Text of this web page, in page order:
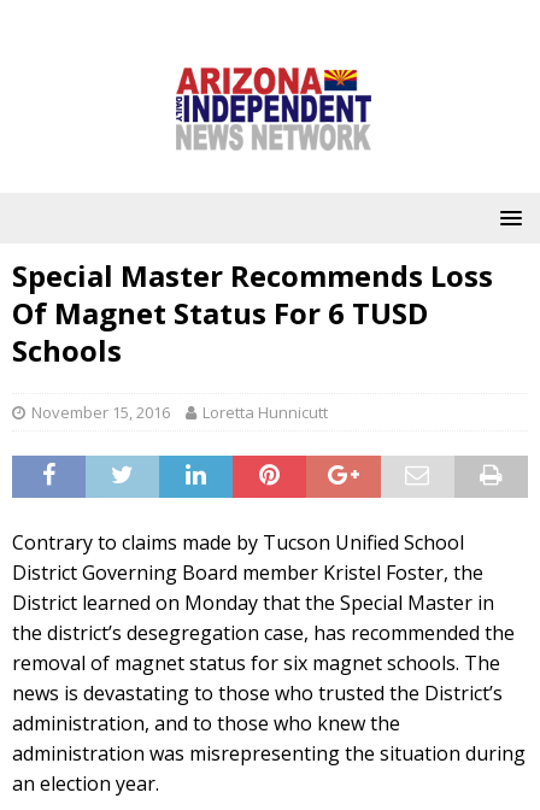
Special Master Recommends Loss
Of Magnet Status For 6 TUSD
Schools
November 15, 2016 Loretta Hunnicutt
Contrary to claims made by Tucson Unified School
District Governing Board member Kristel Foster, the
District learned on Monday that the Special Master in
the district’s desegregation case, has recommended the
removal of magnet status for six magnet schools. The
news is devastating to those who trusted the District’s
administration, and to those who knew the
administration was misrepresenting the situation during
an election year.